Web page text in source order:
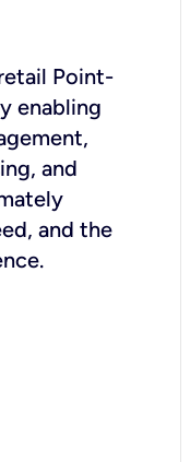
Point-
enabling
and
and the